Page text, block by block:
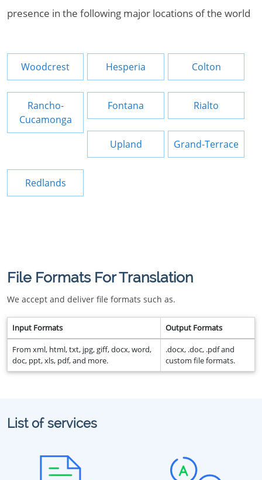
presence in the following major locations of the world
Woodcrest Hesperia Colton
Rancho-
Cucamonga
Fontana Rialto
Upland Grand-Terrace
Redlands
File Formats For Translation
We accept and deliver file formats such as.
Input Formats Output Formats
From xml, html, txt, jpg, giff, docx, word,
doc, ppt, xls, pdf, and more.
.docx, .doc, .pdf and
custom file formats.
List of services